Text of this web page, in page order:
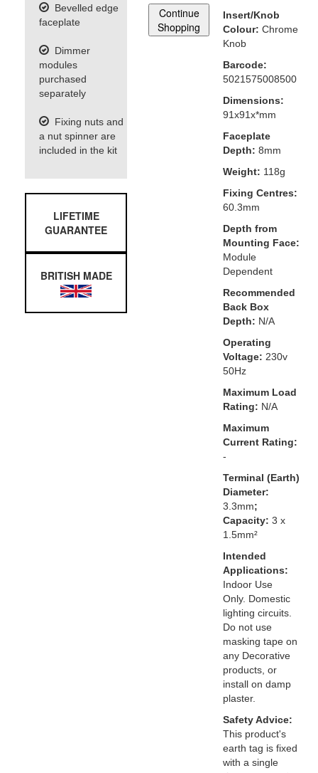
Bevelled edge
faceplate
Dimmer
modules
purchased
separately
Fixing nuts and
a nut spinner are
included in the kit
LIFETIME
GUARANTEE
BRITISH MADE
Continue
Shopping
Insert/Knob
Colour: Chrome
Knob
Barcode:
5021575008500
Dimensions:
91x91x*mm
Faceplate
Depth: 8mm
Weight: 118g
Fixing Centres:
60.3mm
Depth from
Mounting Face:
Module
Dependent
Recommended
Back Box
Depth: N/A
Operating
Voltage: 230v
50Hz
Maximum Load
Rating: N/A
Maximum
Current Rating:
-
Terminal (Earth)
Diameter:
3.3mm;
Capacity: 3 x
1.5mm²
Intended
Applications:
Indoor Use
Only. Domestic
lighting circuits.
Do not use
masking tape on
any Decorative
products, or
install on damp
plaster.
Safety Advice:
This product's
earth tag is fixed
with a single